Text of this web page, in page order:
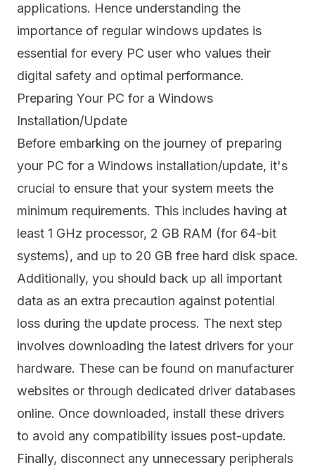
applications. Hence understanding the
importance of regular windows updates is
essential for every PC user who values their
digital safety and optimal performance.
Preparing Your PC for a Windows
Installation/Update
Before embarking on the journey of preparing
your PC for a Windows installation/update, it's
crucial to ensure that your system meets the
minimum requirements. This includes having at
least 1 GHz processor, 2 GB RAM (for 64-bit
systems), and up to 20 GB free hard disk space.
Additionally, you should back up all important
data as an extra precaution against potential
loss during the update process. The next step
involves downloading the latest drivers for your
hardware. These can be found on manufacturer
websites or through dedicated driver databases
online. Once downloaded, install these drivers
to avoid any compatibility issues post-update.
Finally, disconnect any unnecessary peripherals